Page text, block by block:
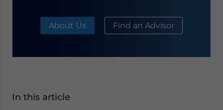
About Us Find an Advisor
In this article